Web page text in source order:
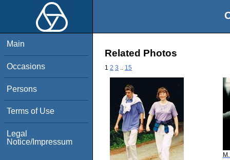
Main
Occasions
Persons
Terms of Use
Legal
Notice/Impressum
Related Photos
1 2 3 15